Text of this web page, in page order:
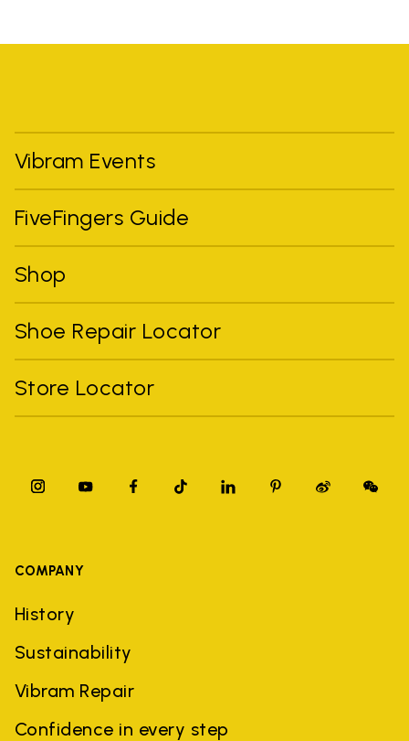
Vibram Events
FiveFingers Guide
Shop
Shoe Repair Locator
Store Locator
COMPANY
History
Sustainability
Vibram Repair
Confidence in every step